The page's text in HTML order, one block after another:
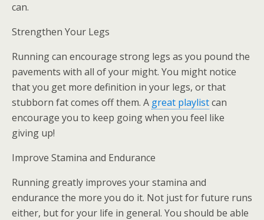
can.
Strengthen Your Legs
Running can encourage strong legs as you pound the
pavements with all of your might. You might notice
that you get more definition in your legs, or that
stubborn fat comes off them. A great playlistcan
encourage you to keep going when you feel like
giving up!
Improve Stamina and Endurance
Running greatly improves your stamina and
endurance the more you do it. Not just for future runs
either, but for your life in general. You should be able